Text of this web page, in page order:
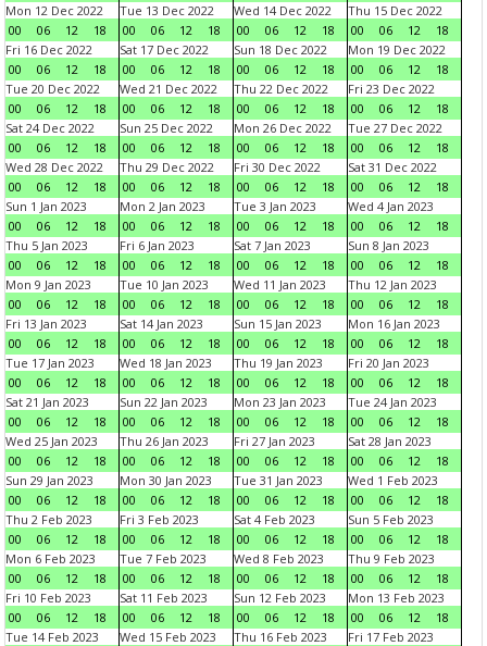
Mon 12 Dec 2022
00
06 12 18
Tue 13 Dec 2022
00
06 12 18
Wed 14 Dec 2022
00
06 12 18
Thu 15 Dec 2022
00
06 12
18
Fri 16 Dec 2022
00
06 12 18
Sat 17 Dec 2022
00
06 12 18
Sun 18 Dec 2022
00
06 12 18
Mon 19 Dec 2022
00
06 12
18
Tue 20 Dec 2022
00
06 12 18
Wed 21 Dec 2022
00
06 12 18
Thu 22 Dec 2022
00
06 12 18
Fri 23 Dec 2022
00
06 12
18
Sat 24 Dec 2022
00
06 12 18
Sun 25 Dec 2022
00
06 12 18
Mon 26 Dec 2022
00
06 12 18
Tue 27 Dec 2022
00
06 12
18
Wed 28 Dec 2022
00
06 12 18
Thu 29 Dec 2022
00
06 12 18
Fri 30 Dec 2022
00
06 12 18
Sat 31 Dec 2022
00
06 12
18
Sun 1 Jan 2023
00
06 12 18
Mon 2 Jan 2023
00
06 12 18
Tue 3 Jan 2023
00
06 12 18
Wed 4 Jan 2023
00
06 12
18
Thu 5 Jan 2023
00
06 12 18
Fri 6 Jan 2023
00
06 12 18
Sat 7 Jan 2023
00
06 12 18
Sun 8 Jan 2023
00
06 12
18
Mon 9 Jan 2023
00
06 12 18
Tue 10 Jan 2023
00
06 12 18
Wed 11 Jan 2023
00
06 12 18
Thu 12 Jan 2023
00
06 12
18
Fri 13 Jan 2023
00
06 12 18
Sat 14 Jan 2023
00
06 12 18
Sun 15 Jan 2023
00
06 12 18
Mon 16 Jan 2023
00
06 12
18
Tue 17 Jan 2023
00
06 12 18
Wed 18 Jan 2023
00
06 12 18
Thu 19 Jan 2023
00
06 12 18
Fri 20 Jan 2023
00
06 12
18
Sat 21 Jan 2023
00
06 12 18
Sun 22 Jan 2023
00
06 12 18
Mon 23 Jan 2023
00
06 12 18
Tue 24 Jan 2023
00
06 12
18
Wed 25 Jan 2023
00
06 12 18
Thu 26 Jan 2023
00
06 12 18
Fri 27 Jan 2023
00
06 12 18
Sat 28 Jan 2023
00
06 12
18
Sun 29 Jan 2023
00
06 12 18
Mon 30 Jan 2023
00
06 12 18
Tue 31 Jan 2023
00
06 12 18
Wed 1 Feb 2023
00
06 12
18
Thu 2 Feb 2023
00
06 12 18
Fri 3 Feb 2023
00
06 12 18
Sat 4 Feb 2023
00
06 12 18
Sun 5 Feb 2023
00
06 12
18
Mon 6 Feb 2023
00
06 12 18
Tue 7 Feb 2023
00
06 12 18
Wed 8 Feb 2023
00
06 12 18
Thu 9 Feb 2023
00
06 12
18
Fri 10 Feb 2023
00
06 12 18
Sat 11 Feb 2023
00
06 12 18
Sun 12 Feb 2023
00
06 12 18
Mon 13 Feb 2023
00
06 12
18
Tue 14 Feb 2023
Wed 15 Feb 2023
Thu 16 Feb 2023
Fri 17 Feb 2023